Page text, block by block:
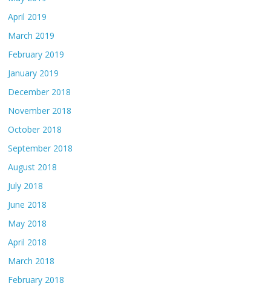
April 2019
March 2019
February 2019
January 2019
December 2018
November 2018
October 2018
September 2018
August 2018
July 2018
June 2018
May 2018
April 2018
March 2018
February 2018